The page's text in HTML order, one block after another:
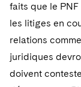
faits que le
les litiges en
relations
juridiques
doivent